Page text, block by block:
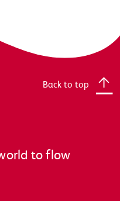
to flow
Back to top